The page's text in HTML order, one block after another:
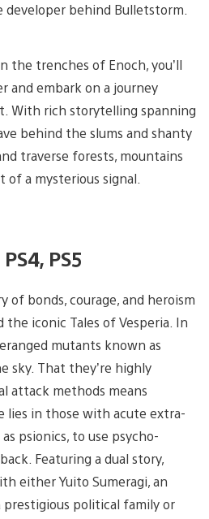
developer behind Bulletstorm.
the trenches of Enoch, you’ll
and embark on a journey
With rich storytelling spanning
behind the slums and shanty
traverse forests, mountains
a mysterious signal.
PS5
of bonds, courage, and heroism
iconic Tales of Vesperia. In
mutants known as
sky. That they’re highly
attack methods means
lies in those with acute extra-
psionics, to use psycho-
Featuring a dual story,
either Yuito Sumeragi, an
political family or